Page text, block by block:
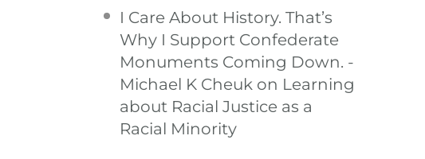
I Care About History. That’s
Why I Support Confederate
Monuments Coming Down. -
Michael K Cheuk on Learning
about Racial Justice as a
Racial Minority